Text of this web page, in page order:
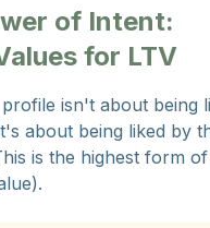
of Intent:
for LTV
isn't about being
about being liked by
is the highest form of